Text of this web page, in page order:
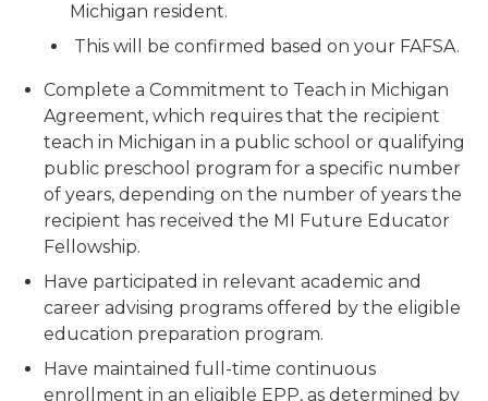
Michigan resident.
This will be confirmed based on your FAFSA.
Complete a Commitment to Teach in Michigan
Agreement, which requires that the recipient
teach in Michigan in a public school or qualifying
public preschool program for a specific number
of years, depending on the number of years the
recipient has received the MI Future Educator
Fellowship.
Have participated in relevant academic and
career advising programs offered by the eligible
education preparation program.
Have maintained full-time continuous
enrollment in an eligible EPP, as determined by